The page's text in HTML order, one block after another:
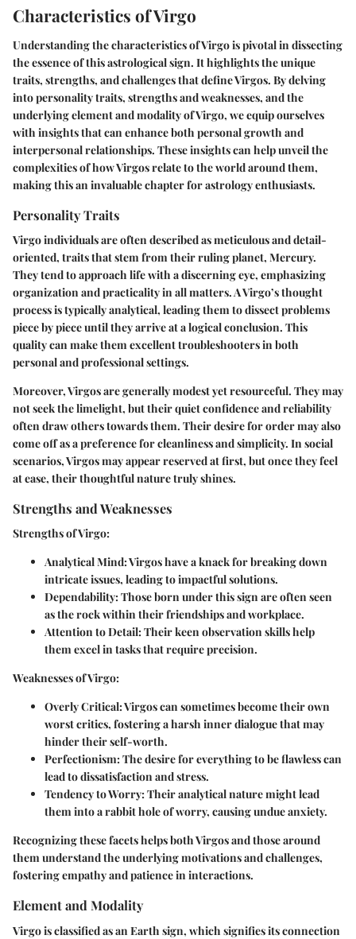
Characteristics of Virgo
Understanding the characteristics of Virgo is pivotal in dissecting
the essence of this astrological sign. It highlights the unique
traits, strengths, and challenges that define Virgos. By delving
into personality traits, strengths and weaknesses, and the
underlying element and modality of Virgo, we equip ourselves
with insights that can enhance both personal growth and
interpersonal relationships. These insights can help unveil the
complexities of how Virgos relate to the world around them,
making this an invaluable chapter for astrology enthusiasts.
Personality Traits
Virgo individuals are often described as meticulous and detail-
oriented, traits that stem from their ruling planet, Mercury.
They tend to approach life with a discerning eye, emphasizing
organization and practicality in all matters. A Virgo’s thought
process is typically analytical, leading them to dissect problems
piece by piece until they arrive at a logical conclusion. This
quality can make them excellent troubleshooters in both
personal and professional settings.
Moreover, Virgos are generally modest yet resourceful. They may
not seek the limelight, but their quiet confidence and reliability
often draw others towards them. Their desire for order may also
come off as a preference for cleanliness and simplicity. In social
scenarios, Virgos may appear reserved at first, but once they feel
at ease, their thoughtful nature truly shines.
Strengths and Weaknesses
Strengths of Virgo:
Analytical Mind:Virgos have a knack for breaking down
intricate issues, leading to impactful solutions.
Dependability:Those born under this sign are often seen
as the rock within their friendships and workplace.
Attention to Detail:Their keen observation skills help
them excel in tasks that require precision.
Weaknesses of Virgo:
Overly Critical:Virgos can sometimes become their own
worst critics, fostering a harsh inner dialogue that may
hinder their self-worth.
Perfectionism:The desire for everything to be flawless can
lead to dissatisfaction and stress.
Tendency to Worry:Their analytical nature might lead
them into a rabbit hole of worry, causing undue anxiety.
Recognizing these facets helps both Virgos and those around
them understand the underlying motivations and challenges,
fostering empathy and patience in interactions.
Element and Modality
Virgo is classified as an Earth sign, which signifies its connection